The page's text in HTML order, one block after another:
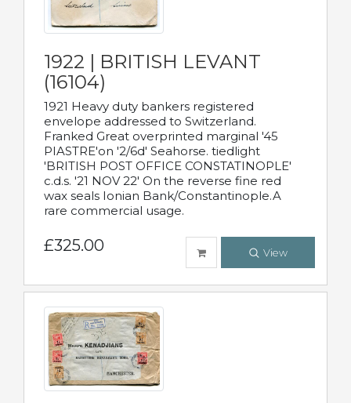
1922 | BRITISH LEVANT
(16104)
1921 Heavy duty bankers registered
envelope addressed to Switzerland.
Franked Great overprinted marginal '45
PIASTRE'on '2/6d' Seahorse. tiedlight
'BRITISH POST OFFICE CONSTATINOPLE'
c.d.s. '21 NOV 22' On the reverse fine red
wax seals Ionian Bank/Constantinople.A
rare commercial usage.
£325.00 View